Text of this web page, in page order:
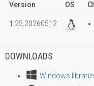
Version
OS
1.25.20260512
DOWNLOADS
Windows